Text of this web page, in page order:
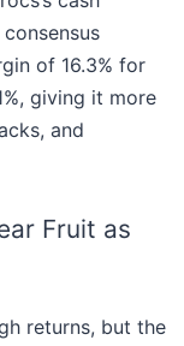
of 16.3% for
giving it more
and
Fruit as
returns, but the